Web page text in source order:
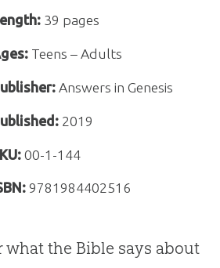
39 pages
Teens – Adults
Answers in Genesis
2019
00-1-144
9781984402516
the Bible says about